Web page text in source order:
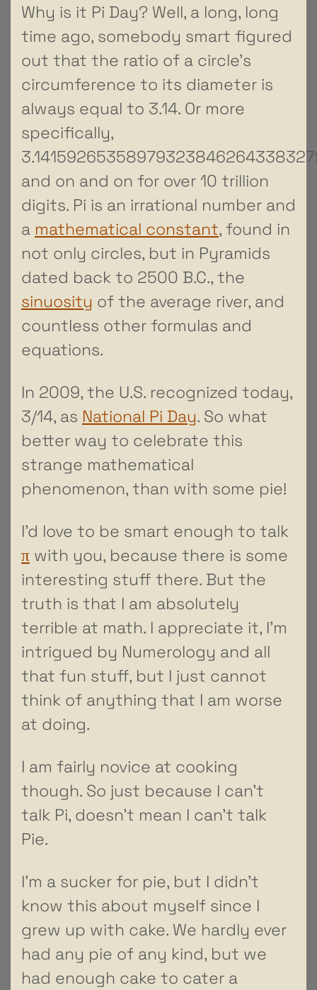
Why is it Pi Day? Well, a long, long
time ago, somebody smart figured
out that the ratio of a circle’s
circumference to its diameter is
always equal to 3.14. Or more
specifically,
and on and on for over 10 trillion
digits. Pi is an irrational number and
a mathematical constant, found in
not only circles, but in Pyramids
dated back to 2500 B.C., the
sinuosity of the average river, and
countless other formulas and
equations.
In 2009, the U.S. recognized today,
3/14, as National Pi Day. So what
better way to celebrate this
strange mathematical
phenomenon, than with some pie!
I’d love to be smart enough to talk
π with you, because there is some
interesting stuff there. But the
truth is that I am absolutely
terrible at math. I appreciate it, I’m
intrigued by Numerology and all
that fun stuff, but I just cannot
think of anything that I am worse
at doing.
I am fairly novice at cooking
though. So just because I can’t
talk Pi, doesn’t mean I can’t talk
Pie.
I’m a sucker for pie, but I didn’t
know this about myself since I
grew up with cake. We hardly ever
had any pie of any kind, but we
had enough cake to cater a